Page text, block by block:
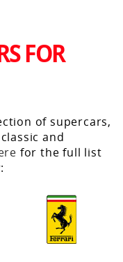
FOR
of supercars,
and
for the full list